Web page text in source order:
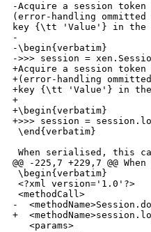
-Acquire a session
(error-handling
key {\tt 'Value'} in the
-
-\begin{verbatim}
->>> session =
+Acquire a session
+(error-handling
+key {\tt 'Value'} in the
+
+\begin{verbatim}
+>>> session =
\end{verbatim}
When serialised, this
@@ -225,7 +229,7 @@
\begin{verbatim}
<?xml version='1.0'?>
<methodCall>
-
+
   <params>